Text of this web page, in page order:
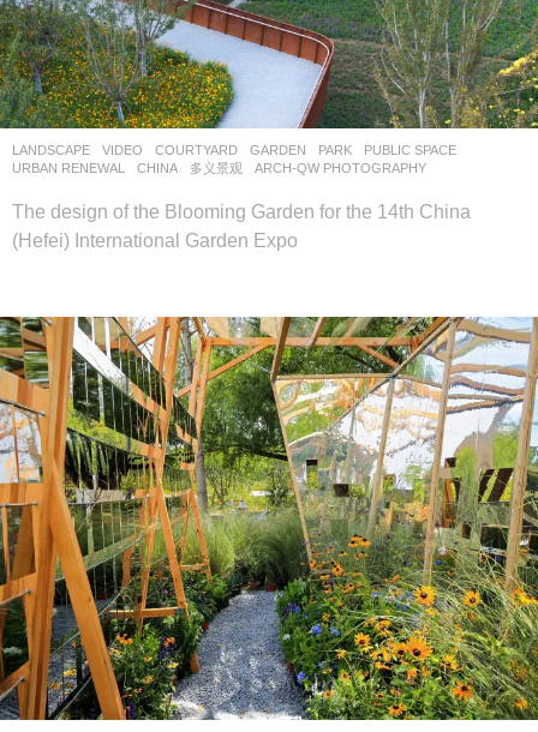
LANDSCAPE VIDEO COURTYARD ,GARDEN ,PARK ,PUBLIC SPACE
URBAN RENEWAL
CHINA 多义景观 ARCH-QW PHOTOGRAPHY
The design of the Blooming Garden for the 14th China
(Hefei) International Garden Expo